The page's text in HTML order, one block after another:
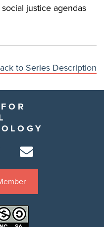
justice agendas
to Series Description